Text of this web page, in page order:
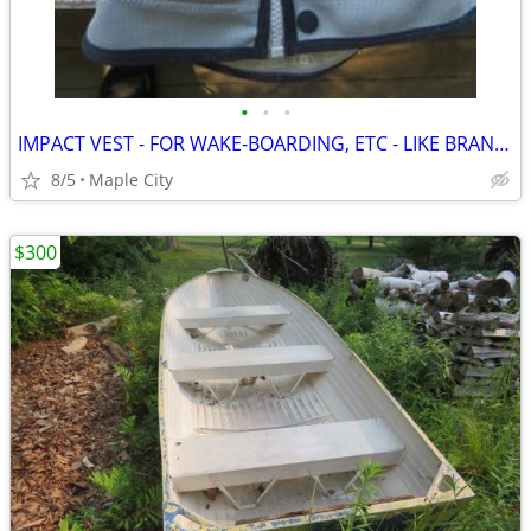
• • •
IMPACT VEST - FOR WAKE-BOARDING, ETC - LIKE BRAND NEW !!!
8/5 Maple City
$300